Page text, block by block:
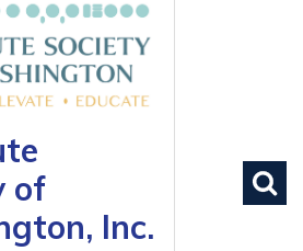
of
Inc.